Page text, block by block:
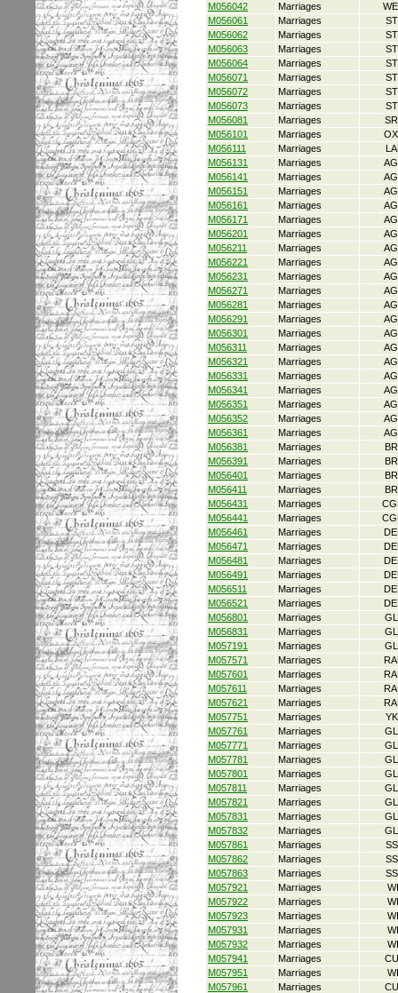
M056042
Marriages
M056061
Marriages
M056062
Marriages
M056063
Marriages
M056064
Marriages
M056071
Marriages
M056072
Marriages
M056073
Marriages
M056081
Marriages
M056101
Marriages
M056111
Marriages
M056131
Marriages
M056141
Marriages
M056151
Marriages
M056161
Marriages
M056171
Marriages
M056201
Marriages
M056211
Marriages
M056221
Marriages
M056231
Marriages
M056271
Marriages
M056281
Marriages
M056291
Marriages
M056301
Marriages
M056311
Marriages
M056321
Marriages
M056331
Marriages
M056341
Marriages
M056351
Marriages
M056352
Marriages
M056361
Marriages
M056381
Marriages
M056391
Marriages
M056401
Marriages
M056411
Marriages
M056431
Marriages
M056441
Marriages
M056461
Marriages
M056471
Marriages
M056481
Marriages
M056491
Marriages
M056511
Marriages
M056521
Marriages
M056801
Marriages
M056831
Marriages
M057191
Marriages
M057571
Marriages
M057601
Marriages
M057611
Marriages
M057621
Marriages
M057751
Marriages
M057761
Marriages
M057771
Marriages
M057781
Marriages
M057801
Marriages
M057811
Marriages
M057821
Marriages
M057831
Marriages
M057832
Marriages
M057861
Marriages
M057862
Marriages
M057863
Marriages
M057921
Marriages
M057922
Marriages
M057923
Marriages
M057931
Marriages
M057932
Marriages
M057941
Marriages
M057951
Marriages
M057961
Marriages